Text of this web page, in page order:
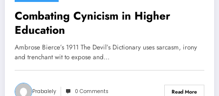
Combating Cynicism in Higher
Education
Ambrose Bierce’s 1911 The Devil’s Dictionary uses sarcasm, irony
and trenchant wit to expose and…
Prabalely 0 Comments Read More